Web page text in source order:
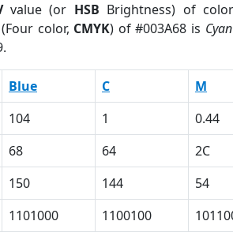
value (or HSB Brightness) of
(Four color, CMYK) of #003A68 is Cyan
Blue C M
104 1 0.44
68 64 2C
150 144 54
1101000 1100100